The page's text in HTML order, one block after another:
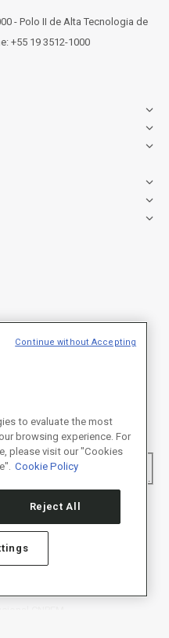
- Polo II de Alta Tecnologia de
+55 19 3512-1000
*
naPolítica de
to evaluate the most
browsing experience. For
please visit our "Cookies
Cookie Policy
Reject All
Continue without Accepting